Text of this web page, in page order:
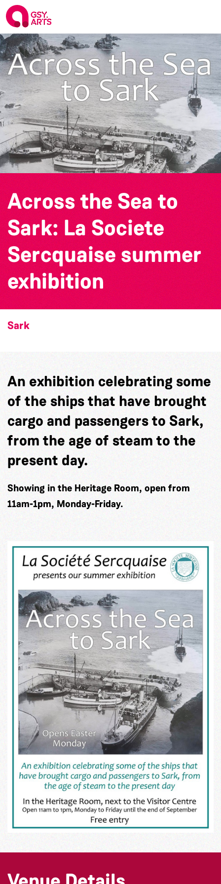
Across the Sea to
Sark: La Societe
Sercquaise summer
exhibition
Sark
An exhibition celebrating some
of the ships that have brought
cargo and passengers to Sark,
from the age of steam to the
present day.
Showing in the Heritage Room, open from
11am-1pm, Monday-Friday.